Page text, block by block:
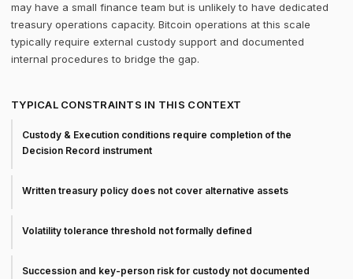
may have a small finance team but is unlikely to have dedicated
treasury operations capacity. Bitcoin operations at this scale
typically require external custody support and documented
internal procedures to bridge the gap.
TYPICAL CONSTRAINTS IN THIS CONTEXT
Custody & Execution conditions require completion of the
Decision Record instrument
Written treasury policy does not cover alternative assets
Volatility tolerance threshold not formally defined
Succession and key-person risk for custody not documented